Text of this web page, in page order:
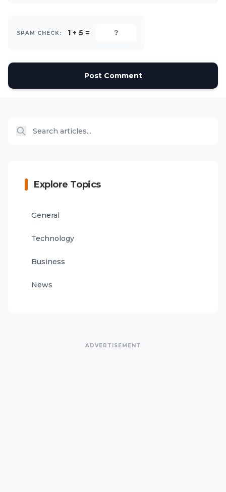
SPAM CHECK: 1 + 5 =
Post Comment
Explore Topics
General
Technology
Business
News
ADVERTISEMENT